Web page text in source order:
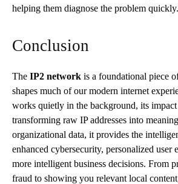
helping them diagnose the problem quickly.
Conclusion
The IP2 network is a foundational piece
shapes much of our modern internet
works quietly in the background, its
transforming raw IP addresses into
organizational data, it provides the
enhanced cybersecurity, personalized user
more intelligent business decisions. From
fraud to showing you relevant local